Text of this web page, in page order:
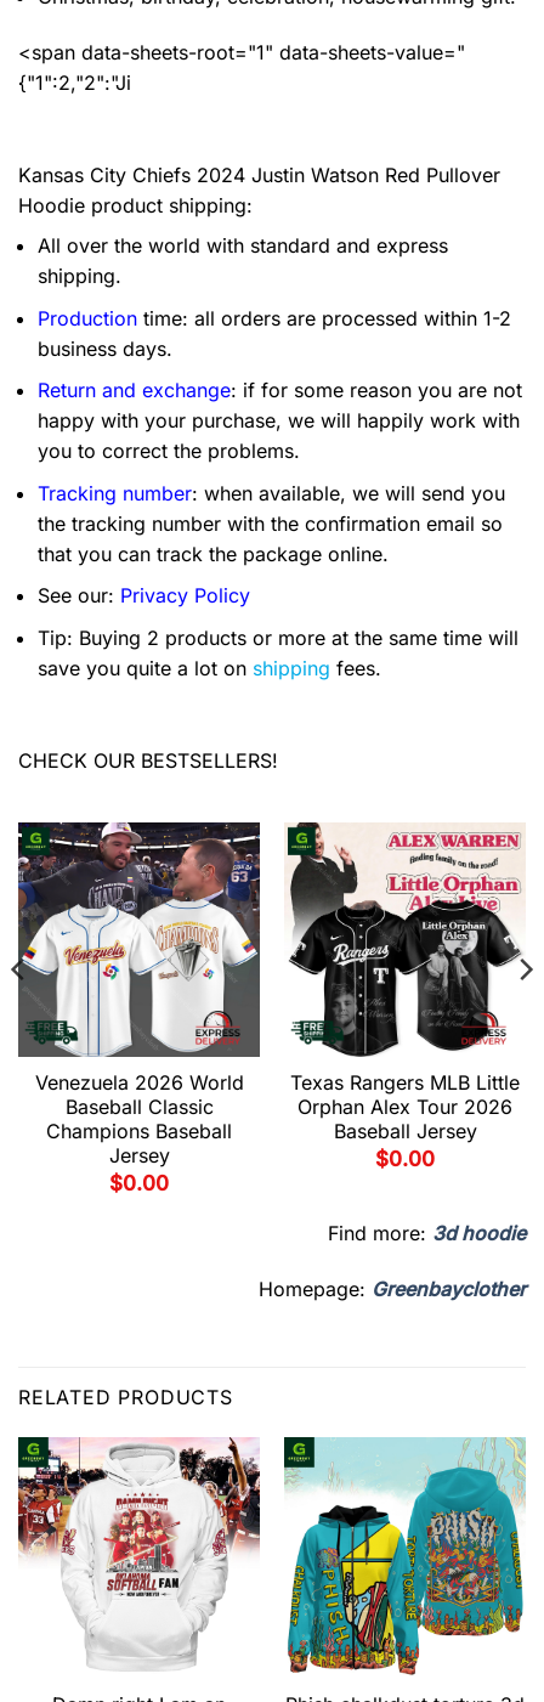
<span data-sheets-root="1" data-sheets-value="
{"1":2,"2":"Ji
Kansas City Chiefs 2024 Justin Watson Red Pullover
Hoodie product shipping:
All over the world with standard and express
shipping.
Production time: all orders are processed within 1-2
business days.
Return and exchange: if for some reason you are not
happy with your purchase, we will happily work with
you to correct the problems.
Tracking number: when available, we will send you
the tracking number with the confirmation email so
that you can track the package online.
See our: Privacy Policy
Tip: Buying 2 products or more at the same time will
save you quite a lot on shipping fees.
CHECK OUR BESTSELLERS!
Venezuela 2026 World
Baseball Classic
Champions Baseball
Jersey
$0.00
Texas Rangers MLB Little
Orphan Alex Tour 2026
Baseball Jersey
$0.00
Find more: 3d hoodie
Homepage: Greenbayclother
RELATED PRODUCTS